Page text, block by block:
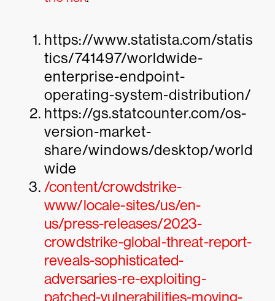
https://www.statista.com/statis
tics/741497/worldwide-
enterprise-endpoint-
operating-system-distribution/
https://gs.statcounter.com/os-
version-market-
share/windows/desktop/world
wide
/content/crowdstrike-
www/locale-sites/us/en-
us/press-releases/2023-
crowdstrike-global-threat-report-
reveals-sophisticated-
adversaries-re-exploiting-
patched-vulnerabilities-moving-